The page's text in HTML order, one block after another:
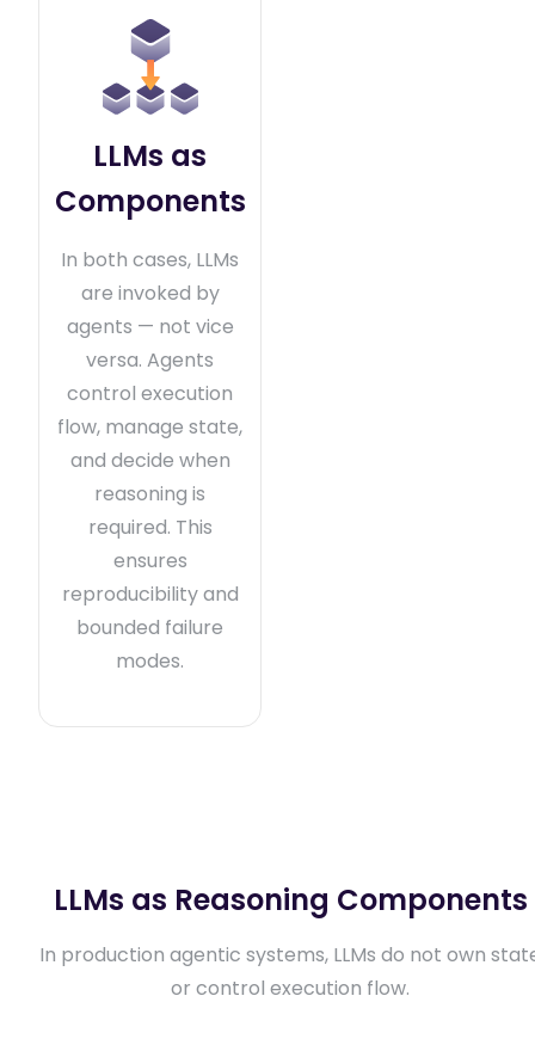
LLMs as
Components
In both cases, LLMs
are invoked by
agents — not vice
versa. Agents
control execution
flow, manage state,
and decide when
reasoning is
required. This
ensures
reproducibility and
bounded failure
modes.
LLMs as Reasoning Components
In production agentic systems, LLMs do not own
or control execution flow.